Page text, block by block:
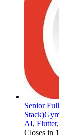
Senior
Stack)
AI, Flutter,
Closes in